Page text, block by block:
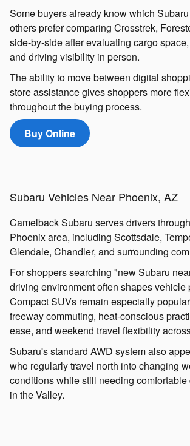
Some buyers already know which
others prefer comparing Crosstrek,
side-by-side after evaluating cargo
and driving visibility in person.
The ability to move between digital
store assistance gives shoppers more
throughout the buying process.
Buy Online
Subaru Vehicles Near Phoenix, AZ
Camelback Subaru serves drivers
Phoenix area, including Scottsdale,
Glendale, Chandler, and surrounding
For shoppers searching "new Subaru
driving environment often shapes vehicle
Compact SUVs remain especially
freeway commuting, heat-conscious
ease, and weekend travel flexibility
Subaru's standard AWD system also
who regularly travel north into changing
conditions while still needing
in the Valley.